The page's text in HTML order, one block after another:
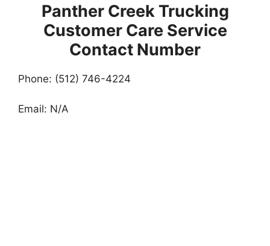
Panther Creek Trucking
Customer Care Service
Contact Number
Phone: (512) 746-4224
Email: N/A